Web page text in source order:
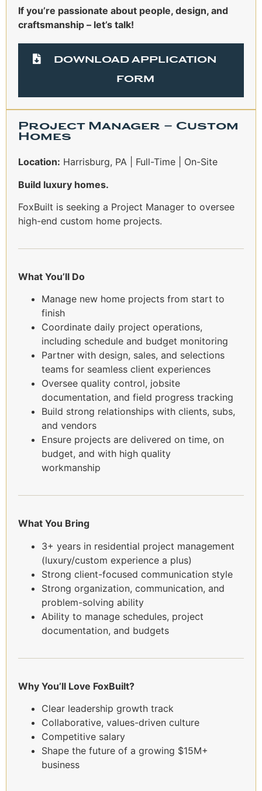
If you’re passionate about people, design, and
craftsmanship – let’s talk!
DOWNLOAD APPLICATION
FORM
Project Manager – Custom
Homes
Location: Harrisburg, PA | Full-Time | On-Site
Build luxury homes.
FoxBuilt is seeking a Project Manager to oversee
high-end custom home projects.
What You’ll Do
Manage new home projects from start to
finish
Coordinate daily project operations,
including schedule and budget monitoring
Partner with design, sales, and selections
teams for seamless client experiences
Oversee quality control, jobsite
documentation, and field progress tracking
Build strong relationships with clients, subs,
and vendors
Ensure projects are delivered on time, on
budget, and with high quality
workmanship
What You Bring
3+ years in residential project management
(luxury/custom experience a plus)
Strong client-focused communication style
Strong organization, communication, and
problem-solving ability
Ability to manage schedules, project
documentation, and budgets
Why You’ll Love FoxBuilt?
Clear leadership growth track
Collaborative, values-driven culture
Competitive salary
Shape the future of a growing $15M+
business